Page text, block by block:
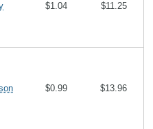
$1.04 $11.25
$0.99 $13.96